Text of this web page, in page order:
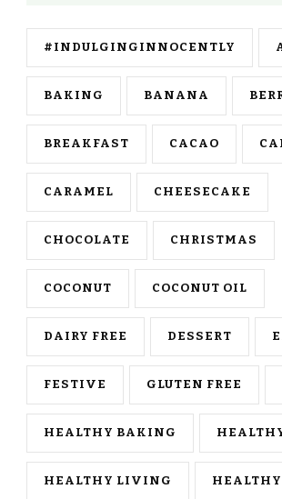
#INDULGINGINNOCENTLY
BAKING BANANA
BREAKFAST CACAO
CARAMEL CHEESECAKE
CHOCOLATE CHRISTMAS
COCONUT COCONUT OIL
DAIRY FREE DESSERT
FESTIVE GLUTEN FREE
HEALTHY BAKING
HEALTHY LIVING HEALTHY